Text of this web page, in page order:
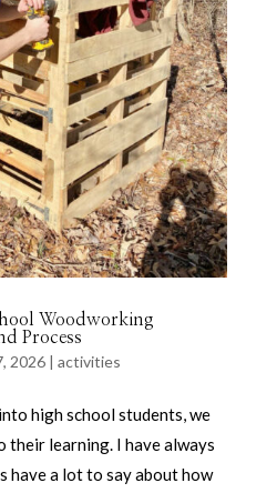
Woodworking
Process
2026| activities
high school students, we
their learning. I have always
have a lot to say about how